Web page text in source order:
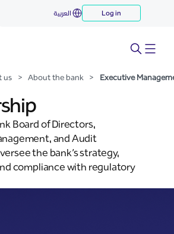
العربية Log in
us > About the bank > Executive
Board of Directors,
and Audit
the bank’s strategy,
compliance with regulatory